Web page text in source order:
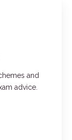
and
advice.